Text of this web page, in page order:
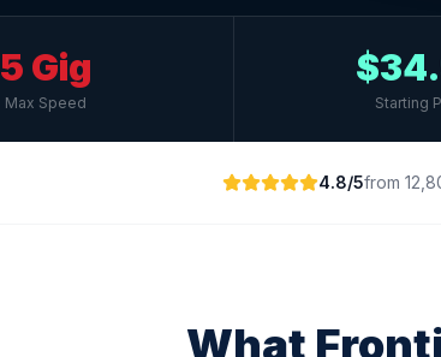
5 Gig
Max Speed Starting
4.8/5from
What